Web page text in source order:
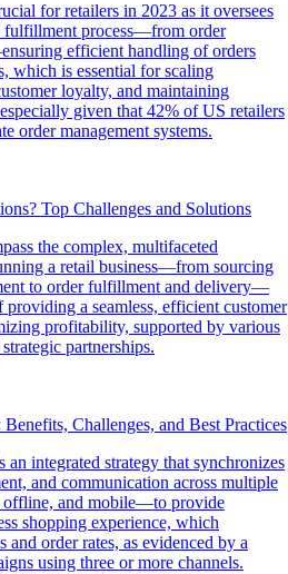
for retailers in 2023 as it oversees
fulfillment process—from order
efficient handling of orders
which is essential for scaling
loyalty, and maintaining
given that 42% of US retailers
order management systems.
Top Challenges and Solutions
the complex, multifaceted
a retail business—from sourcing
to order fulfillment and delivery—
a seamless, efficient customer
profitability, supported by various
partnerships.
Challenges, and Best Practices
integrated strategy that synchronizes
and communication across multiple
offline, and mobile—to provide
shopping experience, which
and order rates, as evidenced by a
using three or more channels.